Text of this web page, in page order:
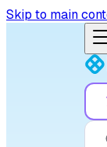
Skip to main